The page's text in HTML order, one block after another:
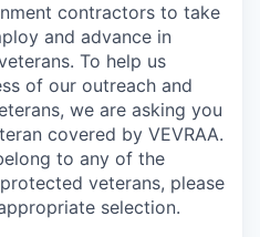
contractors to take
and advance in
To help us
of our outreach and
we are asking you
covered by VEVRAA.
to any of the
veterans, please
selection.